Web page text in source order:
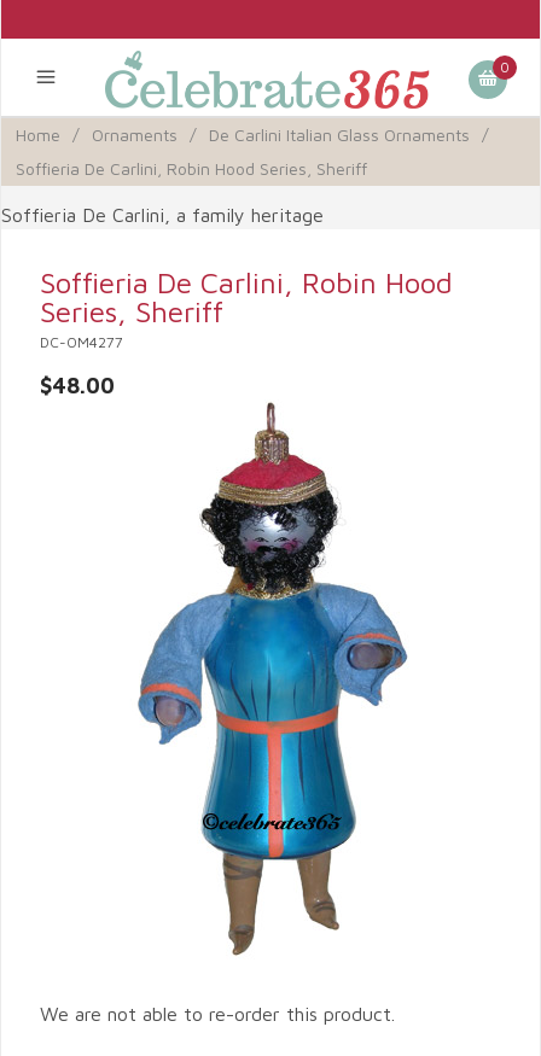
0
Home / Ornaments / De Carlini Italian Glass Ornaments
/
Soffieria De Carlini, Robin Hood Series, Sheriff
Soffieria De Carlini, a family heritage
Soffieria De Carlini, Robin Hood
Series, Sheriff
DC-OM4277
$48.00
We are not able to re-order this product.